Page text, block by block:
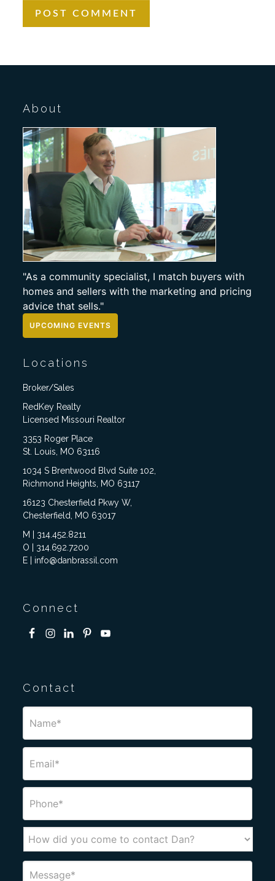
About
"As a community specialist, I match buyers with
homes and sellers with the marketing and pricing
advice that sells."
UPCOMING EVENTS
Locations
Broker/Sales
RedKey Realty
Licensed Missouri Realtor
3353 Roger Place
St. Louis, MO 63116
1034 S Brentwood Blvd Suite 102,
Richmond Heights, MO 63117
16123 Chesterfield Pkwy W,
Chesterfield, MO 63017
M | 314.452.8211
O | 314.692.7200
E | info@danbrassil.com
Connect
Contact